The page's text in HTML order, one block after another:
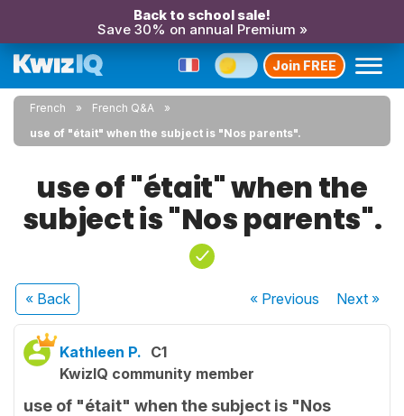
Back to school sale!
Save 30% on annual Premium »
Join FREE
French
French Q&A
use of "était" when the subject is "Nos parents".
use of "était" when the
subject is "Nos parents".
« Back « Previous Next»
Kathleen P. C1
KwizIQ community member
use of "était" when the subject is "Nos